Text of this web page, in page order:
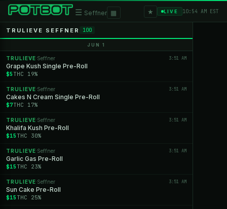
☰ Seffner ▦ ★ LIVE 10:54 AM EST
TRULIEVE SEFFNER 100
JUN 1
TRULIEVE ·Seffner 3:51 AM
Grape Kush Single Pre-Roll
$5 THC 19%
TRULIEVE ·Seffner 3:51 AM
Cakes N Cream Single Pre-Roll
$7THC 17%
TRULIEVE ·Seffner 3:51 AM
Khalifa Kush Pre-Roll
$15 THC 30%
TRULIEVE ·Seffner 3:51 AM
Garlic Gas Pre-Roll
$15 THC 23%
TRULIEVE ·Seffner 3:51 AM
Sun Cake Pre-Roll
$15 THC 25%